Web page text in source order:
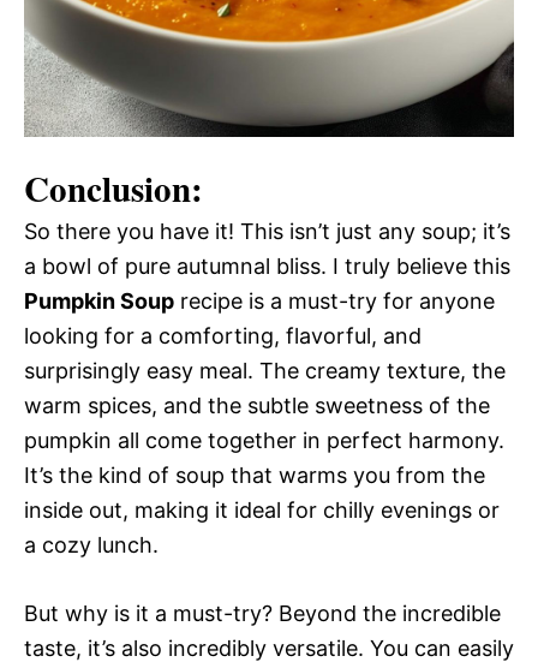
Conclusion:
So there you have it! This isn’t just any soup; it’s
a bowl of pure autumnal bliss. I truly believe this
Pumpkin Soup recipe is a must-try for anyone
looking for a comforting, flavorful, and
surprisingly easy meal. The creamy texture, the
warm spices, and the subtle sweetness of the
pumpkin all come together in perfect harmony.
It’s the kind of soup that warms you from the
inside out, making it ideal for chilly evenings or
a cozy lunch.
But why is it a must-try? Beyond the incredible
taste, it’s also incredibly versatile. You can easily